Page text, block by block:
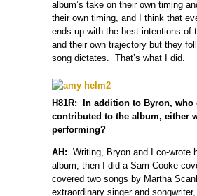
album’s take on their own timing
their own timing, and I think that
ends up with the best intentions of
and their own trajectory but they
song dictates. That’s what I did.
H81R: In addition to Byron, who
contributed to the album, either
performing?
AH: Writing, Bryon and I co-wrote
album, then I did a Sam Cooke
covered two songs by Martha
extraordinary singer and